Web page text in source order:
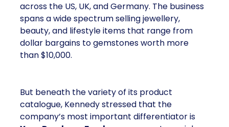
across the US, UK, and Germany. The business
spans a wide spectrum selling jewellery,
beauty, and lifestyle items that range from
dollar bargains to gemstones worth more
than $10,000.
But beneath the variety of its product
catalogue, Kennedy stressed that the
company’s most important differentiator is